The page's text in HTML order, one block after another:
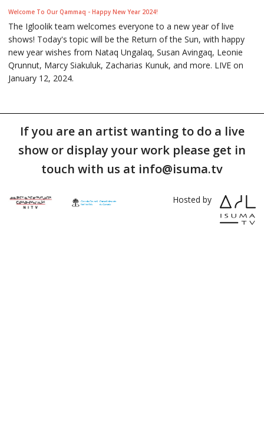
Welcome To Our Qammaq - Happy New Year 2024!
The Igloolik team welcomes everyone to a new year of live
shows! Today's topic will be the Return of the Sun, with happy
new year wishes from Nataq Ungalaq, Susan Avingaq, Leonie
Qrunnut, Marcy Siakuluk, Zacharias Kunuk, and more. LIVE on
January 12, 2024.
If you are an artist wanting to do a live
show or display your work please get in
touch with us at info@isuma.tv
Hosted by